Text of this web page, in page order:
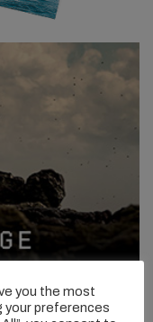
you the most
your preferences